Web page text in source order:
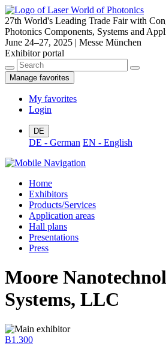
27th World's Leading Trade Fair with
Photonics Components, Systems and
June 24–27, 2025 | Messe München
Exhibitor portal
Manage favorites
My favorites
Login
DE
DE - German EN - English
Home
Exhibitors
Products/Services
Application areas
Hall plans
Presentations
Press
Moore
Systems, LLC
B1.300